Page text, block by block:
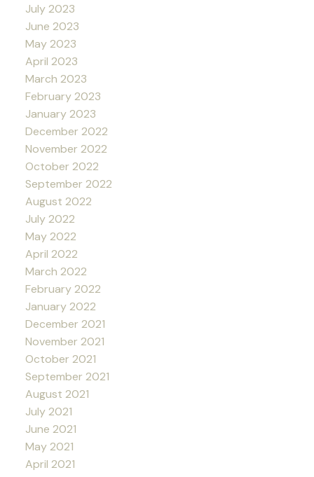
July 2023
June 2023
May 2023
April 2023
March 2023
February 2023
January 2023
December 2022
November 2022
October 2022
September 2022
August 2022
July 2022
May 2022
April 2022
March 2022
February 2022
January 2022
December 2021
November 2021
October 2021
September 2021
August 2021
July 2021
June 2021
May 2021
April 2021